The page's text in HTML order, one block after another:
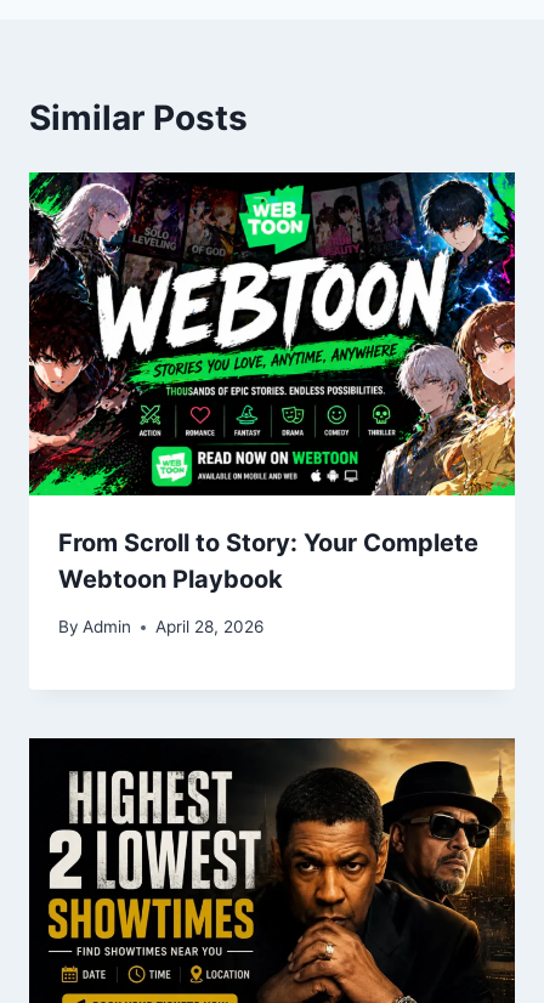
Similar Posts
From Scroll to Story: Your Complete
Webtoon Playbook
By Admin April 28, 2026